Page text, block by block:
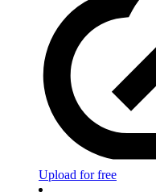
Upload for free